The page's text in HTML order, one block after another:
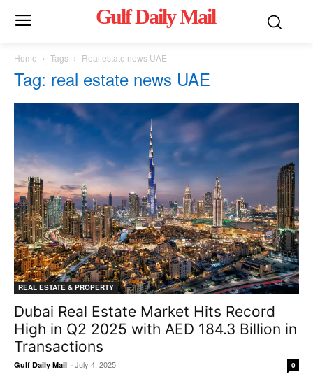
Gulf Daily Mail
Home Tags Real estate news UAE
Tag: real estate news UAE
REAL ESTATE & PROPERTY
Dubai Real Estate Market Hits Record
High in Q2 2025 with AED 184.3 Billion in
Transactions
Gulf Daily Mail -July 4, 2025 0